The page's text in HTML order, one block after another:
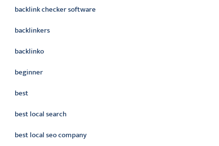
backlink checker software
backlinkers
backlinko
beginner
best
best local search
best local seo company